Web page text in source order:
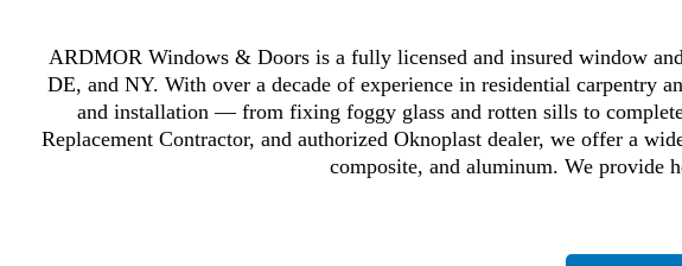
ARDMOR Windows & Doors is a fully licensed and insured window
DE, and NY. With over a decade of experience in residential carpentry
and installation — from fixing foggy glass and rotten sills to
Replacement Contractor, and authorized Oknoplast dealer, we offer a
composite, and aluminum. We provide